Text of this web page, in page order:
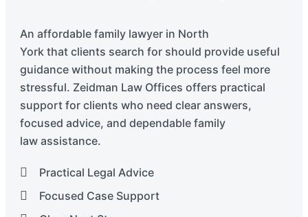
An affordable family lawyer in North
York that clients search for should provide useful
guidance without making the process feel more
stressful. Zeidman Law Offices offers practical
support for clients who need clear answers,
focused advice, and dependable family
law assistance.
Practical Legal Advice
Focused Case Support